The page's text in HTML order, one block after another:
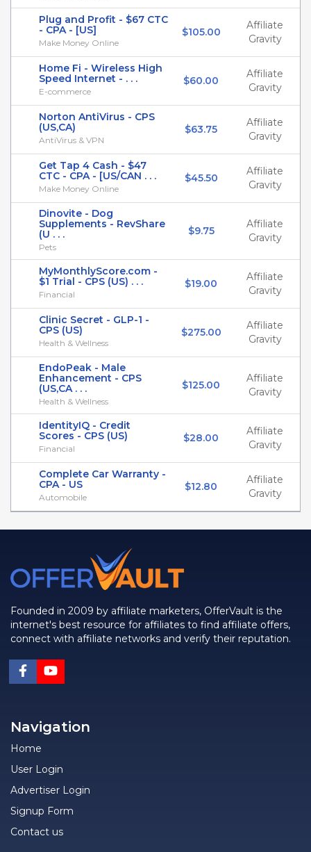
Plug and Profit - $67 CTC
- CPA - [US]
Make Money Online
$105.00
Affiliate
Gravity
Home Fi - Wireless High
Speed Internet - . . .
E-commerce
$60.00
Affiliate
Gravity
Norton AntiVirus - CPS
(US,CA)
AntiVirus & VPN
$63.75
Affiliate
Gravity
Get Tap 4 Cash - $47
CTC - CPA - [US/CAN . . .
Make Money Online
$45.50
Affiliate
Gravity
Dinovite - Dog
Supplements - RevShare
(U . . .
Pets
$9.75
Affiliate
Gravity
MyMonthlyScore.com -
$1 Trial - CPS (US) . . .
Financial
$19.00
Affiliate
Gravity
Clinic Secret - GLP-1 -
CPS (US)
Health & Wellness
$275.00
Affiliate
Gravity
EndoPeak - Male
Enhancement - CPS
(US,CA . . .
Health & Wellness
$125.00
Affiliate
Gravity
IdentityIQ - Credit
Scores - CPS (US)
Financial
$28.00
Affiliate
Gravity
Complete Car Warranty -
CPA - US
Automobile
$12.80
Affiliate
Gravity
Founded in 2009 by affiliate marketers, OfferVault is the
internet's best resource for affiliates to find affiliate offers,
connect with affiliate networks and verify their reputation.
Navigation
Home
User Login
Advertiser Login
Signup Form
Contact us